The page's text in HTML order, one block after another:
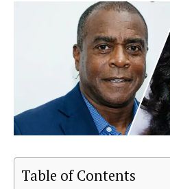
Table of Contents